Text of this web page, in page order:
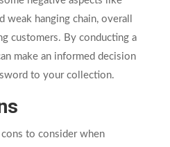
weak hanging chain, overall
customers. By conducting a
make an informed decision
to your collection.
cons to consider when